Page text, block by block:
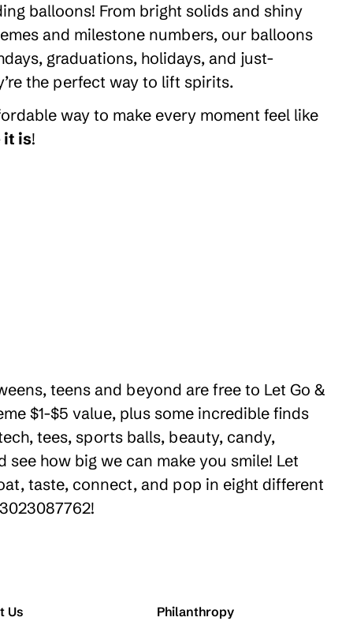
balloons! From bright solids and shiny
and milestone numbers, our balloons
graduations, holidays, and just-
the perfect way to lift spirits.
way to make every moment feel like
it is!
teens and beyond are free to Let Go &
$1-$5 value, plus some incredible finds
tees, sports balls, beauty, candy,
how big we can make you smile! Let
taste, connect, and pop in eight different
Us Philanthropy